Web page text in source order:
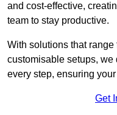
and cost-effective,
team to stay productive.
With solutions that
customisable setups,
every step, ensuring
Get